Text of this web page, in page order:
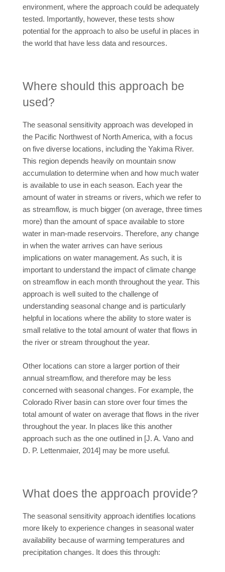
environment, where the approach could be adequately
tested. Importantly, however, these tests show
potential for the approach to also be useful in places in
the world that have less data and resources.
Where should this approach be
used?
The seasonal sensitivity approach was developed in
the Pacific Northwest of North America, with a focus
on five diverse locations, including the Yakima River.
This region depends heavily on mountain snow
accumulation to determine when and how much water
is available to use in each season. Each year the
amount of water in streams or rivers, which we refer to
as streamflow, is much bigger (on average, three times
more) than the amount of space available to store
water in man-made reservoirs. Therefore, any change
in when the water arrives can have serious
implications on water management. As such, it is
important to understand the impact of climate change
on streamflow in each month throughout the year. This
approach is well suited to the challenge of
understanding seasonal change and is particularly
helpful in locations where the ability to store water is
small relative to the total amount of water that flows in
the river or stream throughout the year.
Other locations can store a larger portion of their
annual streamflow, and therefore may be less
concerned with seasonal changes. For example, the
Colorado River basin can store over four times the
total amount of water on average that flows in the river
throughout the year. In places like this another
approach such as the one outlined in [J. A. Vano and
D. P. Lettenmaier, 2014] may be more useful.
What does the approach provide?
The seasonal sensitivity approach identifies locations
more likely to experience changes in seasonal water
availability because of warming temperatures and
precipitation changes. It does this through: